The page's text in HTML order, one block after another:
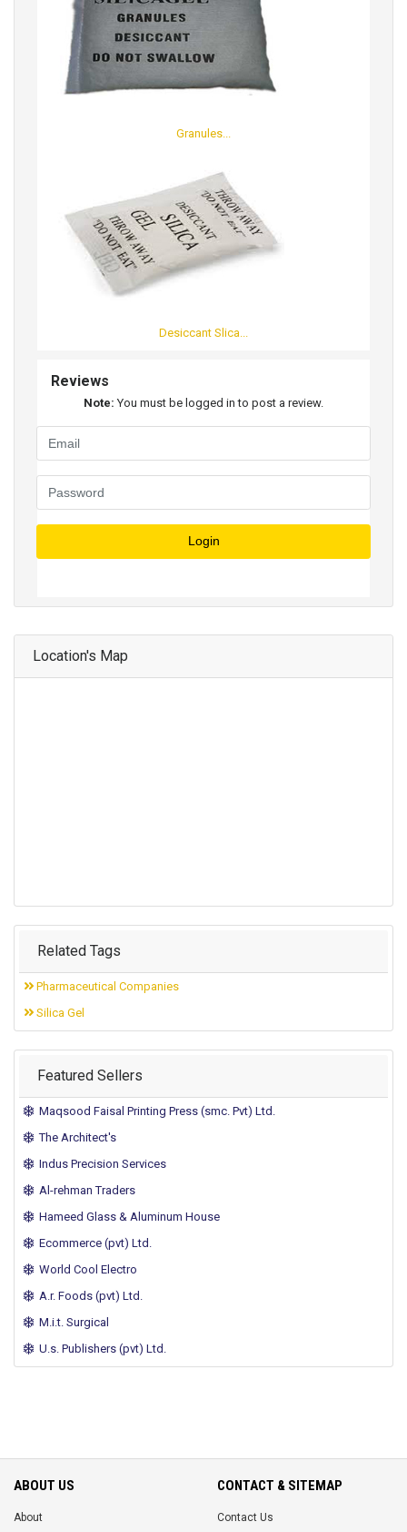
Granules...
Desiccant Slica...
Reviews
Note: You must be logged in to post a review.
Login
Location's Map
Related Tags
Pharmaceutical Companies
Silica Gel
Featured Sellers
Maqsood Faisal Printing Press (smc. Pvt) Ltd.
The Architect's
Indus Precision Services
Al-rehman Traders
Hameed Glass & Aluminum House
Ecommerce (pvt) Ltd.
World Cool Electro
A.r. Foods (pvt) Ltd.
M.i.t. Surgical
U.s. Publishers (pvt) Ltd.
ABOUT US
About
CONTACT & SITEMAP
Contact Us